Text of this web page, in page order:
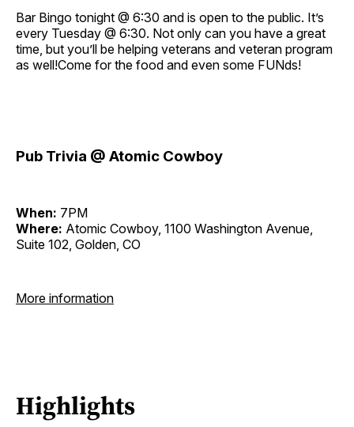
Bar Bingo tonight @ 6:30 and is open to the public. It’s
every Tuesday @ 6:30. Not only can you have a great
time, but you’ll be helping veterans and veteran program
as well!Come for the food and even some FUNds!
Pub Trivia @ Atomic Cowboy
When: 7PM
Where: Atomic Cowboy, 1100 Washington Avenue,
Suite 102, Golden, CO
More information
Highlights